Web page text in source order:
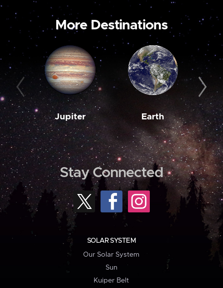
More Destinations
Jupiter Earth
Stay Connected
SOLAR SYSTEM
Our Solar System
Sun
Kuiper Belt